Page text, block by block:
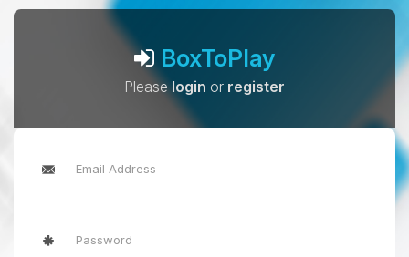
BoxToPlay
Pleaselogin or register